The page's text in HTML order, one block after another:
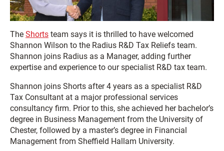
The Shorts team says it is thrilled to have welcomed
Shannon Wilson to the Radius R&D Tax Reliefs team.
Shannon joins Radius as a Manager, adding further
expertise and experience to our specialist R&D tax team.
Shannon joins Shorts after 4 years as a specialist R&D
Tax Consultant at a major professional services
consultancy firm. Prior to this, she achieved her bachelor’s
degree in Business Management from the University of
Chester, followed by a master’s degree in Financial
Management from Sheffield Hallam University.